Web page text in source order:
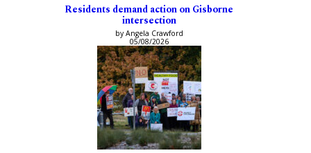
Residents demand action on Gisborne
intersection
by Angela Crawford
05/08/2026